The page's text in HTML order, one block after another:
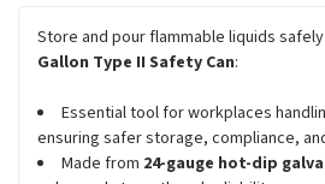
Store and pour flammable liquids
Gallon Type II Safety Can:
Essential tool for workplaces
ensuring safer storage, compliance,
Made from 24-gauge hot-dip